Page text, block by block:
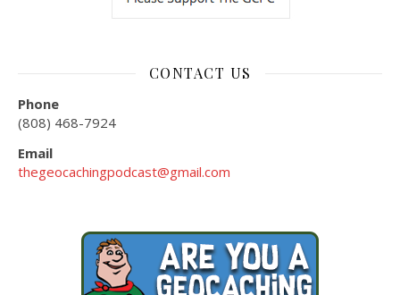
CONTACT US
Phone
(808) 468-7924
Email
thegeocachingpodcast@gmail.com